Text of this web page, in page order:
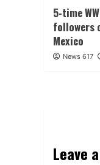
5-time
followers
Mexico
News 617
Leave